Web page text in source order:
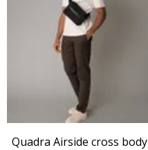
Quadra Airside cross body